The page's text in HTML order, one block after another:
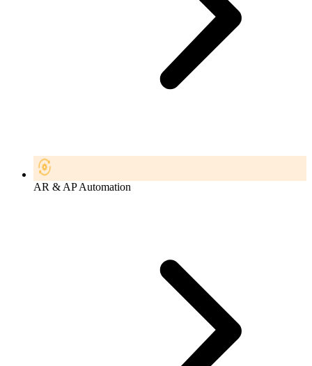
AR & AP Automation